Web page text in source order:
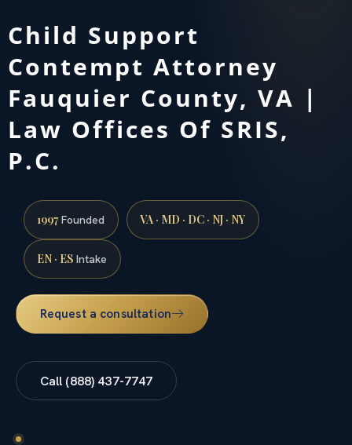
Child Support
Contempt Attorney
Fauquier County, VA |
Law Offices Of SRIS,
P.C.
1997Founded VA · MD · DC · NJ · NY
EN · ES Intake
Request a consultation
Call (888) 437-7747